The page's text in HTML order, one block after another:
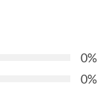
0%
0%